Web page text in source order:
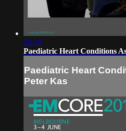
20:18
Paediatric Heart Conditions
Paediatric Heart
Peter Kas